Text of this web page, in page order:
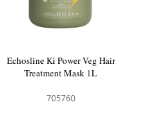
Echosline Ki Power Veg Hair
Treatment Mask 1L
705760